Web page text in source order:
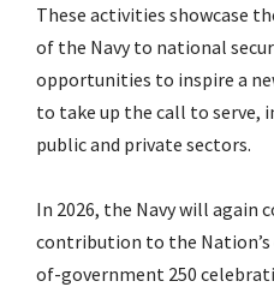
These activities showcase
of the Navy to national
opportunities to inspire a
to take up the call to serve,
public and private sectors.
In 2026, the Navy will again
contribution to the Nation’s
of-government 250